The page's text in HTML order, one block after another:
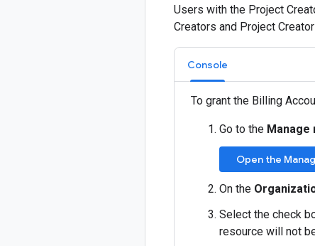
Users with the Project
Creators and Project
Console
To grant the Billing
Go to the Manage
Open the
On the
Select the check
resource will not